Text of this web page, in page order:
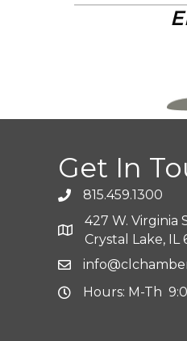
Get In
815.459.1300
427 W. Virginia
Crystal Lake, IL
Hours: M-Th